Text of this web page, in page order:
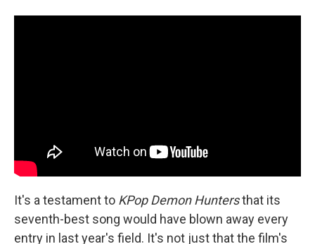
It's a testament to KPop Demon Huntersthat its
seventh-best song would have blown away every
entry in last year's field. It's not just that the film's